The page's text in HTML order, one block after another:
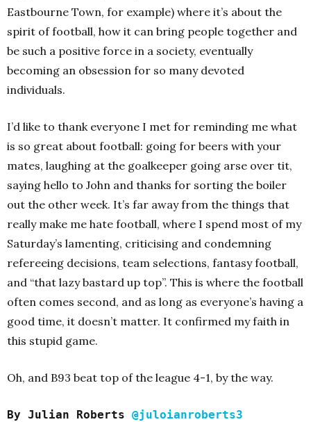
Eastbourne Town, for example) where it’s about the
spirit of football, how it can bring people together and
be such a positive force in a society, eventually
becoming an obsession for so many devoted
individuals.
I’d like to thank everyone I met for reminding me what
is so great about football: going for beers with your
mates, laughing at the goalkeeper going arse over tit,
saying hello to John and thanks for sorting the boiler
out the other week. It’s far away from the things that
really make me hate football, where I spend most of my
Saturday’s lamenting, criticising and condemning
refereeing decisions, team selections, fantasy football,
and “that lazy bastard up top”. This is where the football
often comes second, and as long as everyone’s having a
good time, it doesn’t matter. It confirmed my faith in
this stupid game.
Oh, and B93 beat top of the league 4-1, by the way.
By Julian Roberts @juloianroberts3